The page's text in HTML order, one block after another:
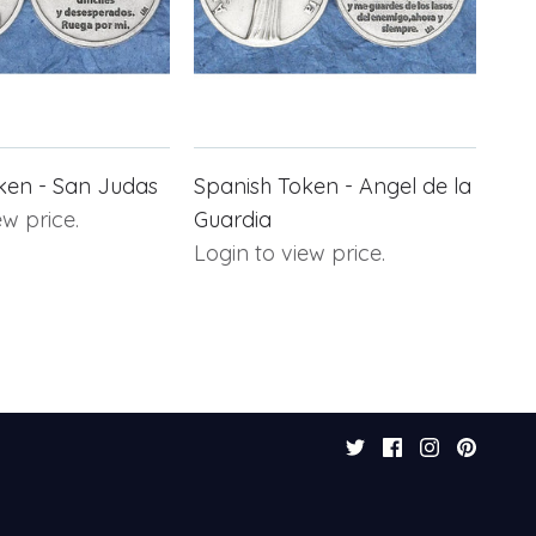
- San Judas
price.
Spanish Token - Angel de la
Guardia
Login to view price.